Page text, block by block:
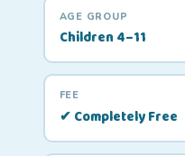
AGE GROUP
Children 4–11
FEE
✔ Completely Free